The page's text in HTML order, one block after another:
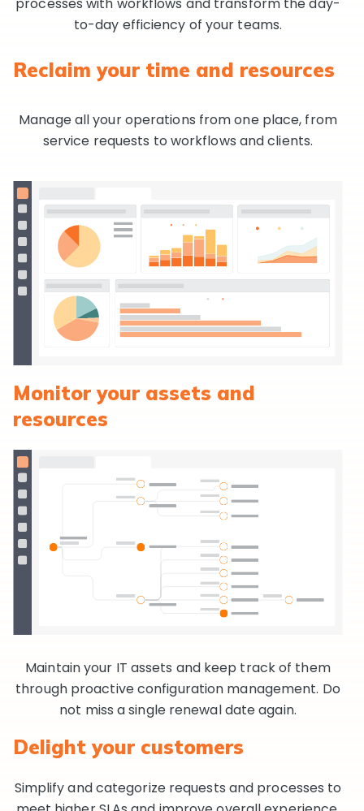
processes with workflows and transform the day-
to-day efficiency of your teams.
Reclaim your time and resources
Manage all your operations from one place, from
service requests to workflows and clients.
Monitor your assets and
resources
Maintain your IT assets and keep track of them
through proactive configuration management. Do
not miss a single renewal date again.
Delight your customers
Simplify and categorize requests and processes to